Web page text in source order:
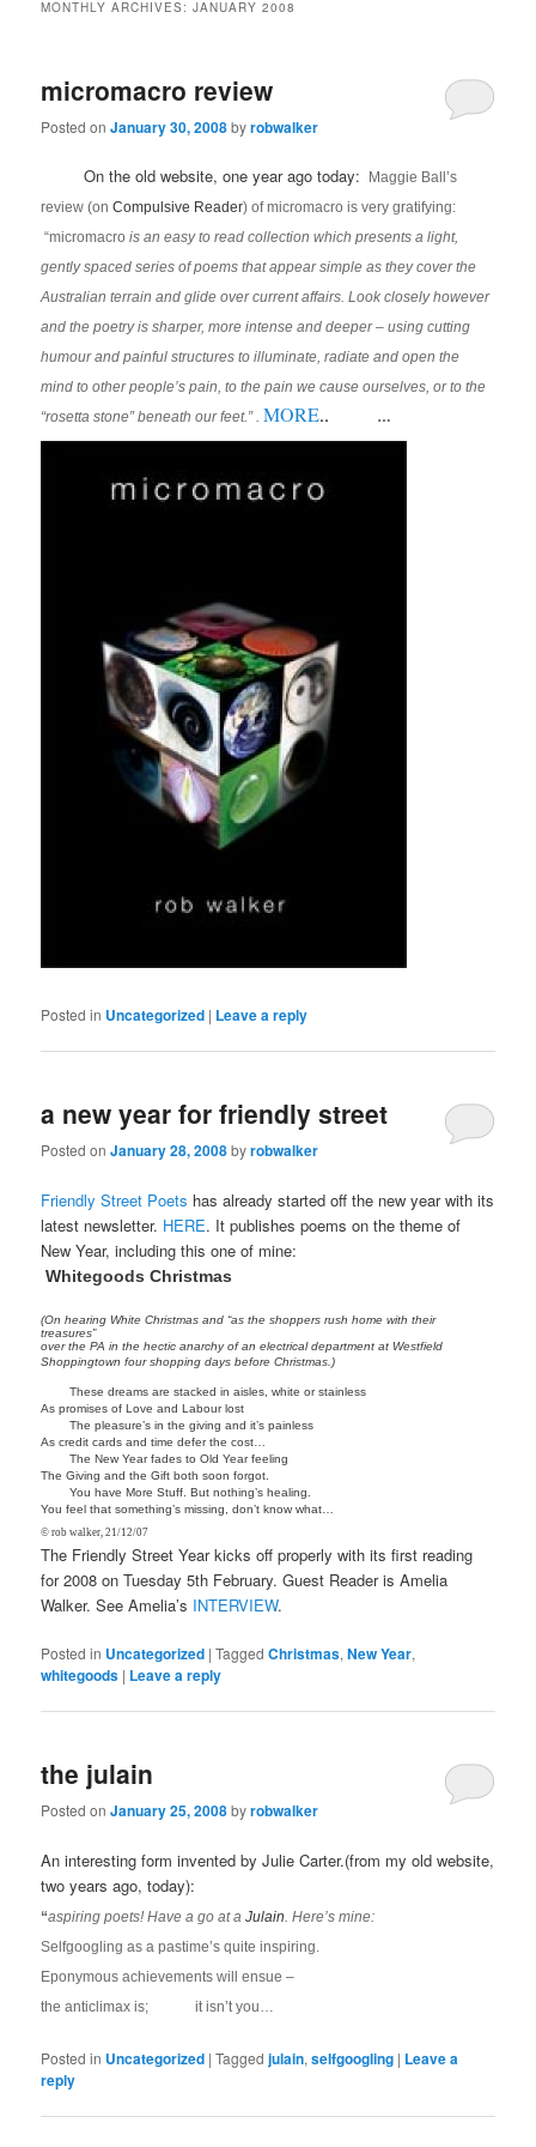
MONTHLY ARCHIVES:JANUARY 2008
micromacro review
Posted onJanuary 30, 2008byrobwalker
On the old website, one year ago today:
Maggie Ball’s
review (onCompulsive Reader) of micromacro is very gratifying:
“micromacrois an easy to read collection which presents a light,
gently spaced series of poems that appear simple as they cover the
Australian terrain and glide over current affairs. Look closely however
and the poetry is sharper, more intense and deeper – using cutting
humour and painful structures to illuminate, radiate and open the
mind to other people’s pain, to the pain we cause ourselves, or to the
“rosetta stone” beneath our feet.” .MORE.. …
Posted in Uncategorized | Leave a reply
a new year for friendly street
Posted onJanuary 28, 2008byrobwalker
Friendly Street Poets has already started off the new year with its
latest newsletter. HERE. It publishes poems on the theme of
New Year, including this one of mine:
Whitegoods Christmas
(On hearing White Christmas and “as the shoppers rush home with their
treasures”
over the PA in the hectic anarchy of an electrical department at Westfield
Shoppingtown four shopping days before Christmas.)
These dreams are stacked in aisles, white or stainless
As promises of Love and Labour lost
The pleasure’s in the giving and it’s painless
As credit cards and time defer the cost…
The New Year fades to Old Year feeling
The Giving and the Gift both soon forgot.
You have More Stuff. But nothing’s healing.
You feel that something’s missing, don’t know what…
© rob walker, 21/12/07
The Friendly Street Year kicks off properly with its first reading
for 2008 on Tuesday 5th February. Guest Reader is Amelia
Walker. See Amelia’s INTERVIEW.
Posted in Uncategorized |Tagged Christmas,New Year,
whitegoods | Leave a reply
the julain
Posted onJanuary 25, 2008byrobwalker
An interesting form invented by Julie Carter.(from my old website,
two years ago, today):
“aspiring poets! Have a go at a Julain . Here’s mine:
Selfgoogling as a pastime’s quite inspiring.
Eponymous achievements will ensue –
the anticlimax is; it isn’t you…
Posted in Uncategorized |Tagged julain,selfgoogling | Leave a
reply